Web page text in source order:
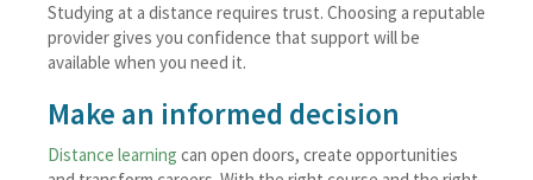
Studying at a distance requires trust. Choosing a reputable
provider gives you confidence that support will be
available when you need it.
Make an informed decision
Distance learning can open doors, create opportunities